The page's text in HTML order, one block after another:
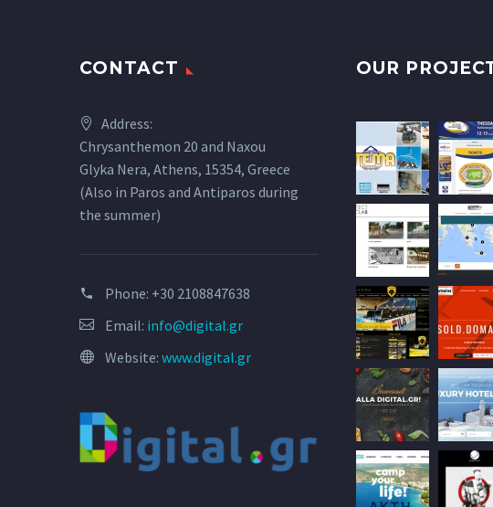
CONTACT
Address:
Chrysanthemon 20 and Naxou
Glyka Nera, Athens, 15354, Greece
(Also in Paros and Antiparos during
the summer)
Phone: +30 2108847638
Email: info@digital.gr
Website: www.digital.gr
OUR